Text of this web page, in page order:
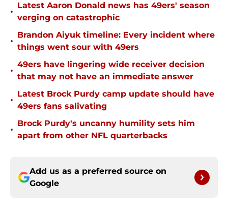
•
Latest Aaron Donald news has 49ers' season
verging on catastrophic
•
Brandon Aiyuk timeline: Every incident where
things went sour with 49ers
•
49ers have lingering wide receiver decision
that may not have an immediate answer
•
Latest Brock Purdy camp update should have
49ers fans salivating
•
Brock Purdy's uncanny humility sets him
apart from other NFL quarterbacks
Add us as a preferred source on
Google